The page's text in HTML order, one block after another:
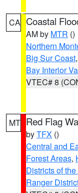
CA Coastal
AM by MTR ()
Northern
Big Sur Coast,
Bay Interior
VTEC# 8
MT Red Flag
byTFX ()
Central and
Forest Areas,
Districts of
Ranger